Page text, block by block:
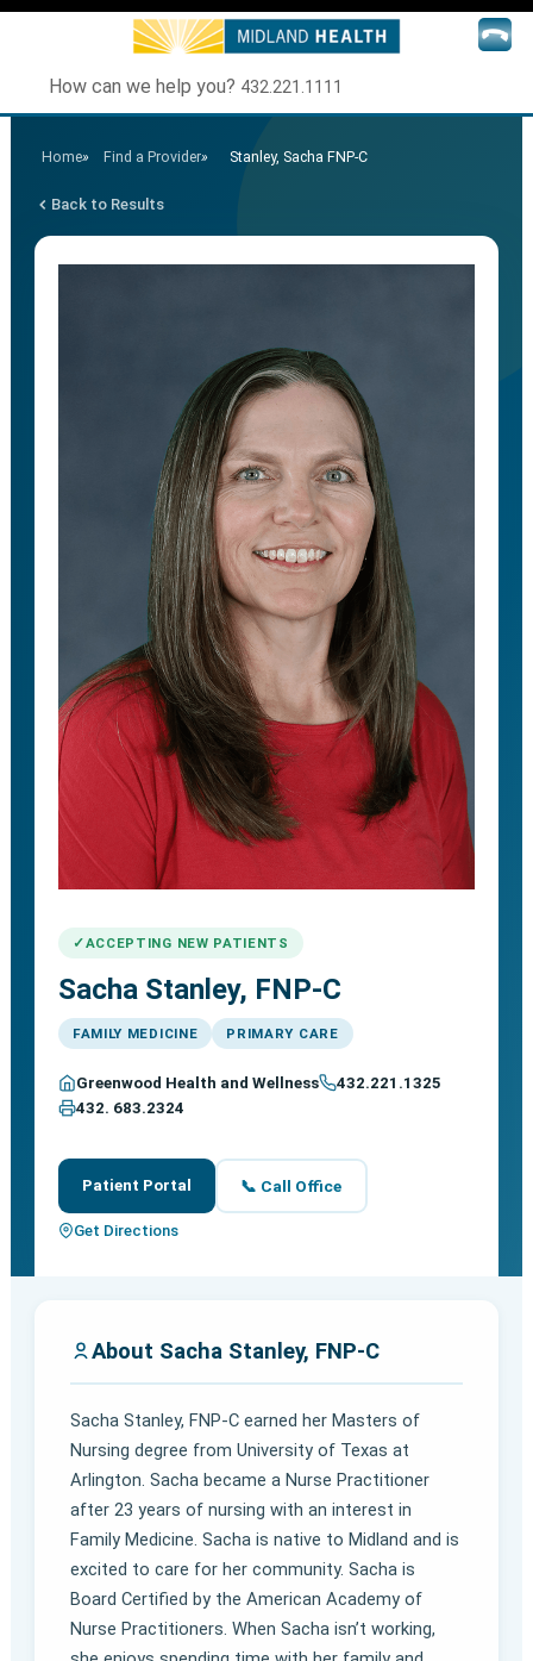
How can we help you? 432.221.1111
Home» Find a Provider» Stanley, Sacha FNP-C
Back to Results
ACCEPTING NEW PATIENTS
Sacha Stanley, FNP-C
FAMILY MEDICINE PRIMARY CARE
Greenwood Health and Wellness
432.221.1325
432. 683.2324
Patient Portal 📞 Call Office
Get Directions
About Sacha Stanley, FNP-C
Sacha Stanley, FNP-C earned her Masters of
Nursing degree from University of Texas at
Arlington. Sacha became a Nurse Practitioner
after 23 years of nursing with an interest in
Family Medicine. Sacha is native to Midland and is
excited to care for her community. Sacha is
Board Certified by the American Academy of
Nurse Practitioners. When Sacha isn’t working,